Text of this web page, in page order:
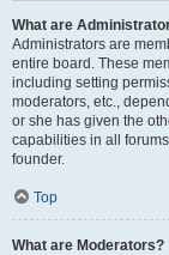
What are
Administrators are
entire board. These
including setting
moderators, etc.,
or she has given the
capabilities in all
founder.
Top
What are Moderators?